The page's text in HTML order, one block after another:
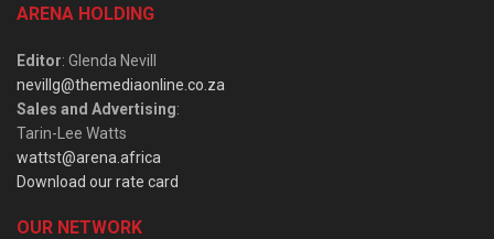
ARENA HOLDING
Editor: Glenda Nevill
nevillg@themediaonline.co.za
Sales and Advertising:
Tarin-Lee Watts
wattst@arena.africa
Download our rate card
OUR NETWORK